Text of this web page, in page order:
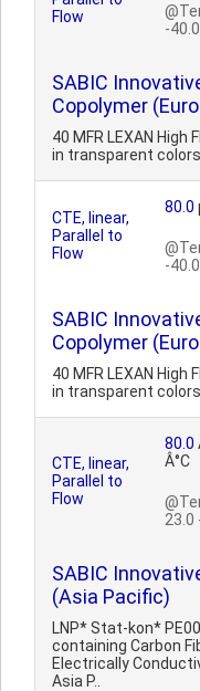
Flow
-
SABIC
Copolymer
40 MFR LEXAN
in transparent
CTE, linear,
Parallel to
Flow
80.0
-
SABIC
Copolymer
40 MFR LEXAN
in transparent
CTE, linear,
Parallel to
Flow
80.0
Â°C
23.0
SABIC
(Asia Pacific)
LNP* Stat-kon*
containing Carbon
Electrically
Asia P..